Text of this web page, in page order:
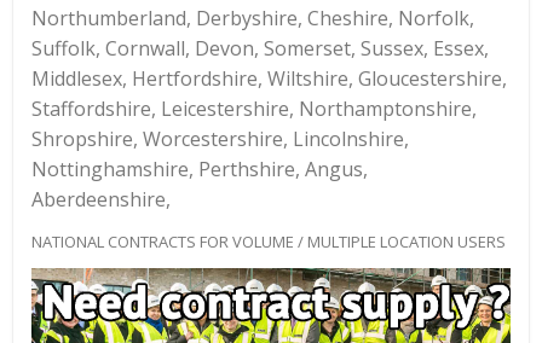
Northumberland, Derbyshire, Cheshire, Norfolk,
Suffolk, Cornwall, Devon, Somerset, Sussex, Essex,
Middlesex, Hertfordshire, Wiltshire, Gloucestershire,
Staffordshire, Leicestershire, Northamptonshire,
Shropshire, Worcestershire, Lincolnshire,
Nottinghamshire, Perthshire, Angus,
Aberdeenshire,
NATIONAL CONTRACTS FOR VOLUME / MULTIPLE LOCATION USERS